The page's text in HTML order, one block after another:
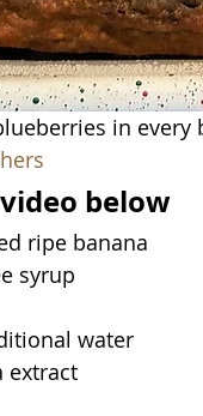
in every
below
ripe banana
syrup
water
extract